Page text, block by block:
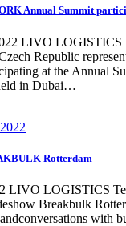
Annual Summit
LIVO LOGISTICS
Republic
at the Annual
in Dubai…
Rotterdam
LIVO LOGISTICS
Breakbulk
with